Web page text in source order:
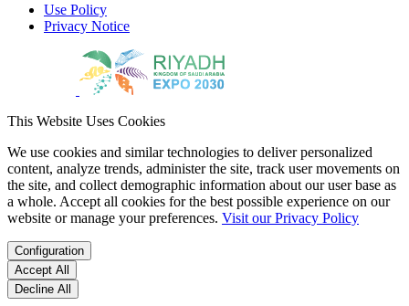
Use Policy
Privacy Notice
This Website Uses Cookies
We use cookies and similar technologies to deliver personalized
content, analyze trends, administer the site, track user movements on
the site, and collect demographic information about our user base as
a whole. Accept all cookies for the best possible experience on our
website or manage your preferences. Visit our Privacy Policy
Configuration
Accept All
Decline All